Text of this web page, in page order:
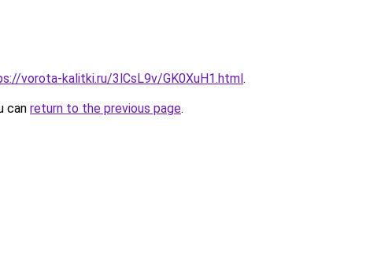
vorota-kalitki.ru/3lCsL9v/GK0XuH1.html.
can return to the previous page.